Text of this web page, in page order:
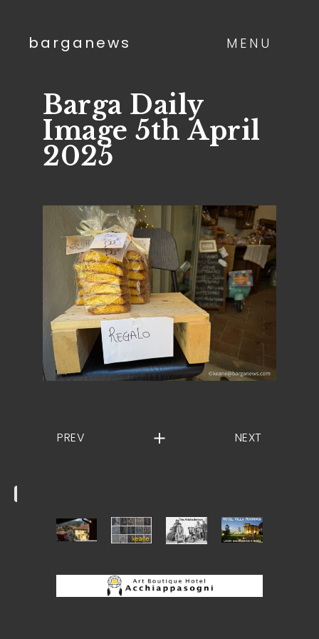
MENU
barganews
Barga Daily
Image 5th April
2025
PREV NEXT